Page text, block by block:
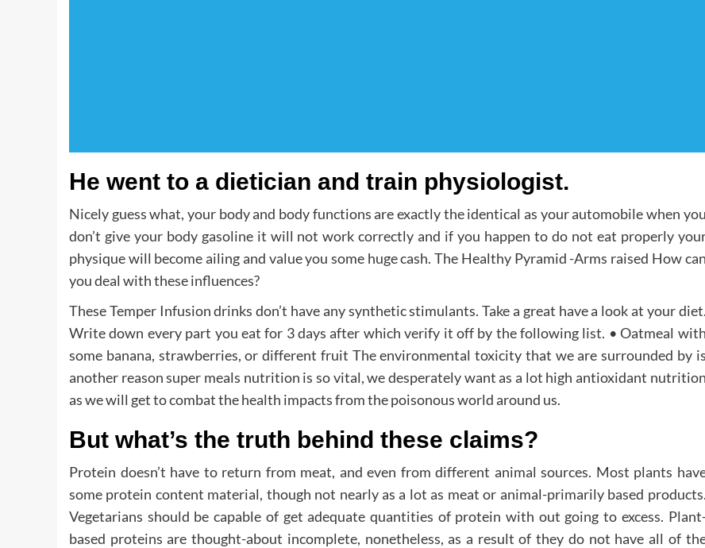
He went to a dietician and train physiologist.
Nicely guess what, your body and body functions are exactly the identical as your automobile when you
don’t give your body gasoline it will not work correctly and if you happen to do not eat properly
physique will become ailing and value you some huge cash. The Healthy Pyramid -Arms raised How can
you deal with these influences?
These Temper Infusion drinks don’t have any synthetic stimulants. Take a great have a look at your diet.
Write down every part you eat for 3 days after which verify it off by the following list. • Oatmeal with
some banana, strawberries, or different fruit The environmental toxicity that we are surrounded by is
another reason super meals nutrition is so vital, we desperately want as a lot high antioxidant nutrition
as we will get to combat the health impacts from the poisonous world around us.
But what’s the truth behind these claims?
Protein doesn’t have to return from meat, and even from different animal sources. Most plants
some protein content material, though not nearly as a lot as meat or animal-primarily based products.
Vegetarians should be capable of get adequate quantities of protein with out going to excess.
based proteins are thought-about incomplete, nonetheless, as a result of they do not have all of